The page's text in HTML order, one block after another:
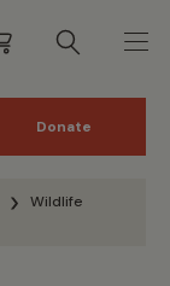
Donate
Wildlife